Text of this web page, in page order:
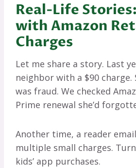
Real-Life
with Amazon
Charges
Let me share a story. Last
neighbor with a $90
was fraud. We checked
Prime renewal she’d
Another time, a reader
multiple small charges.
kids’ app purchases.